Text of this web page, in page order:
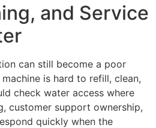
and Service
can still become a poor
is hard to refill, clean,
check water access where
customer support ownership,
quickly when the